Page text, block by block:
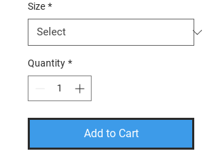
Size *
Quantity *
Add to Cart